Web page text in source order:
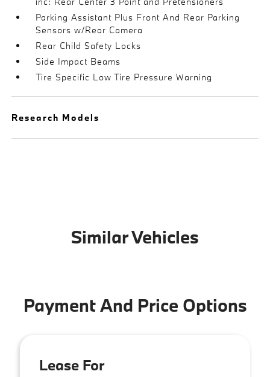
Parking Assistant Plus Front And Rear Parking
Sensors w/Rear Camera
Rear Child Safety Locks
Side Impact Beams
Tire Specific Low Tire Pressure Warning
Research Models
Similar Vehicles
Payment And Price Options
Lease For